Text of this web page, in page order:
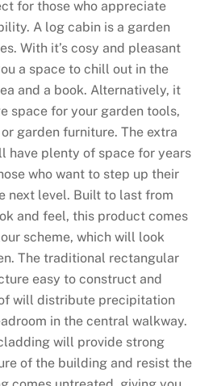
for those who appreciate
A log cabin is a garden
With it’s cosy and pleasant
a space to chill out in the
and a book. Alternatively, it
space for your garden tools,
garden furniture. The extra
have plenty of space for years
who want to step up their
next level. Built to last from
and feel, this product comes
scheme, which will look
The traditional rectangular
easy to construct and
will distribute precipitation
in the central walkway.
will provide strong
of the building and resist the